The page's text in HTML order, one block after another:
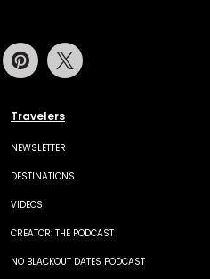
Travelers
NEWSLETTER
DESTINATIONS
VIDEOS
CREATOR: THE PODCAST
NO BLACKOUT DATES PODCAST
Youtube Pinterest